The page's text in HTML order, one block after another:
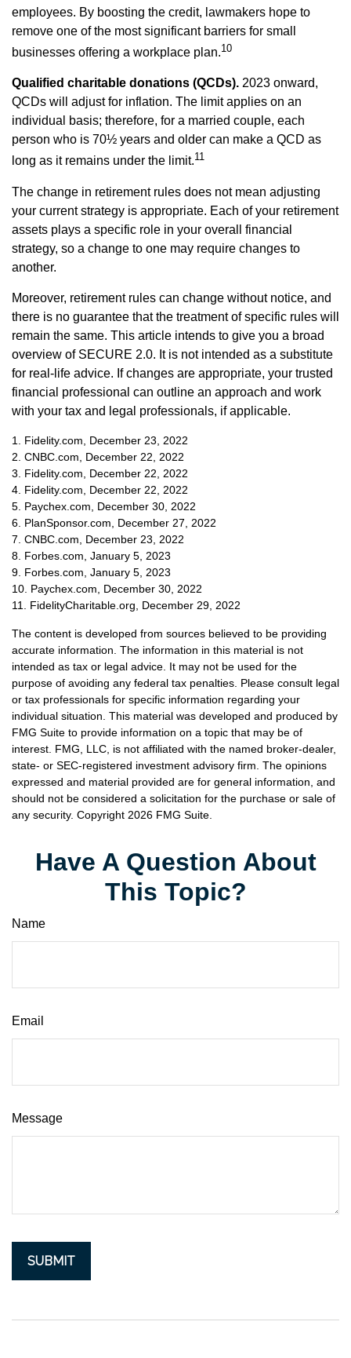
employees. By boosting the credit, lawmakers hope to
remove one of the most significant barriers for small
businesses offering a workplace plan.10
Qualified charitable donations (QCDs). 2023 onward,
QCDs will adjust for inflation. The limit applies on an
individual basis; therefore, for a married couple, each
person who is 70½ years and older can make a QCD as
long as it remains under the limit.11
The change in retirement rules does not mean adjusting
your current strategy is appropriate. Each of your retirement
assets plays a specific role in your overall financial
strategy, so a change to one may require changes to
another.
Moreover, retirement rules can change without notice, and
there is no guarantee that the treatment of specific rules will
remain the same. This article intends to give you a broad
overview of SECURE 2.0. It is not intended as a substitute
for real-life advice. If changes are appropriate, your trusted
financial professional can outline an approach and work
with your tax and legal professionals, if applicable.
1. Fidelity.com, December 23, 2022
2. CNBC.com, December 22, 2022
3. Fidelity.com, December 22, 2022
4. Fidelity.com, December 22, 2022
5. Paychex.com, December 30, 2022
6. PlanSponsor.com, December 27, 2022
7. CNBC.com, December 23, 2022
8. Forbes.com, January 5, 2023
9. Forbes.com, January 5, 2023
10. Paychex.com, December 30, 2022
11. FidelityCharitable.org, December 29, 2022
The content is developed from sources believed to be providing
accurate information. The information in this material is not
intended as tax or legal advice. It may not be used for the
purpose of avoiding any federal tax penalties. Please consult legal
or tax professionals for specific information regarding your
individual situation. This material was developed and produced by
FMG Suite to provide information on a topic that may be of
interest. FMG, LLC, is not affiliated with the named broker-dealer,
state- or SEC-registered investment advisory firm. The opinions
expressed and material provided are for general information, and
should not be considered a solicitation for the purchase or sale of
any security. Copyright 2026 FMG Suite.
Have A Question About
This Topic?
Name
Email
Message